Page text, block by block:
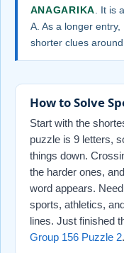
ANAGARIKA . It is
A. As a longer
shorter clues around
How to Solve
Start with the
puzzle is 9 letters,
things down.
the harder ones,
word appears.
sports, athletics,
lines. Just finished
Group 156 Puzzle 2.